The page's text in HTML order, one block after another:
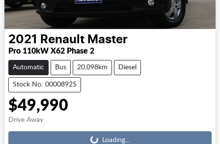
2021 Renault Master
Pro 110kW X62 Phase 2
Automatic Bus 20,098km Diesel
Stock No: 00008925
$49,990
Drive Away Loading... Loading...